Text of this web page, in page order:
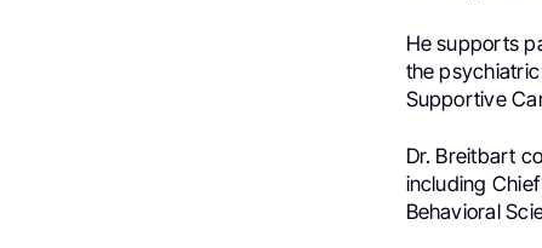
He supports
the
Supportive
Dr. Breitbart
including
Behavioral